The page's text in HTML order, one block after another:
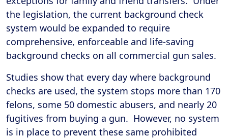
the legislation, the current background check
system would be expanded to require
comprehensive, enforceable and life-saving
background checks on all commercial gun sales.
Studies show that every day where background
checks are used, the system stops more than 170
felons, some 50 domestic abusers, and nearly 20
fugitives from buying a gun. However, no system
is in place to prevent these same prohibited